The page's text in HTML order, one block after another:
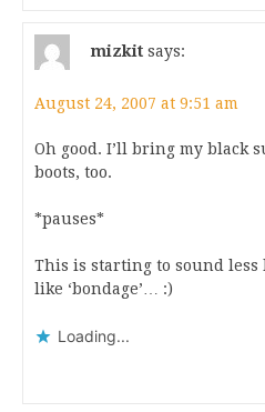
mizkit says:
August 24, 2007 at 9:51 am
Oh good. I’ll bring my black
boots, too.
*pauses*
This is starting to sound less
like ‘bondage’… :)
Loading...